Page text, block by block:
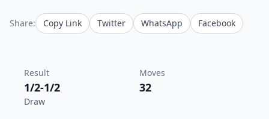
Share: Copy Link Twitter WhatsApp Facebook
Result
1/2-1/2
Draw
Moves
32